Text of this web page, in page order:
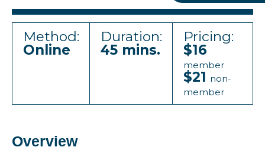
Method:
Online
Duration:
45 mins.
Pricing:
$16
member
$21 non-
member
Overview